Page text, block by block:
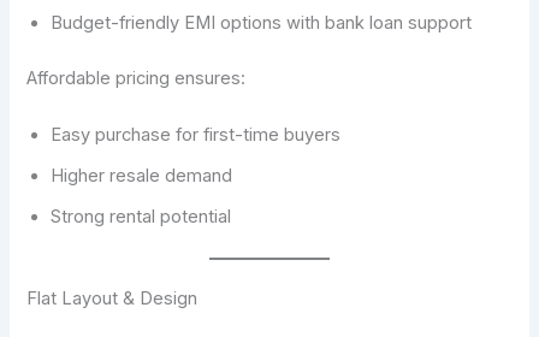
Budget-friendly EMI options with bank loan support
Affordable pricing ensures:
Easy purchase for first-time buyers
Higher resale demand
Strong rental potential
Flat Layout & Design